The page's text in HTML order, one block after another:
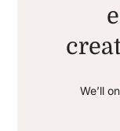
We’ll